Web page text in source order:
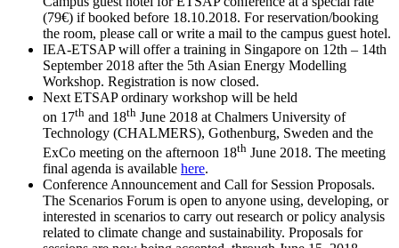
(79€) if booked before 18.10.2018. For reservation/booking
the room, please call or write a mail to the campus guest hotel.
IEA-ETSAP will offer a training in Singapore on 12th – 14th
September 2018 after the 5th Asian Energy Modelling
Workshop. Registration is now closed.
Next ETSAP ordinary workshop will be held
on 17th and 18th June 2018 at Chalmers University of
Technology (CHALMERS), Gothenburg, Sweden and the
ExCo meeting on the afternoon 18th June 2018. The meeting
final agenda is available here.
Conference Announcement and Call for Session Proposals.
The Scenarios Forum is open to anyone using, developing, or
interested in scenarios to carry out research or policy analysis
related to climate change and sustainability. Proposals for